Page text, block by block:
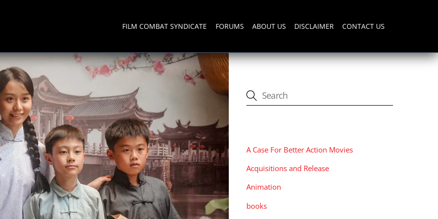
FILM COMBAT SYNDICATE FORUMS ABOUT US DISCLAIMER CONTACT US
A Case For Better Action Movies
Acquisitions and Release
Animation
books